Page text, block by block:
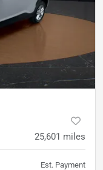
25,601 miles
Est. Payment